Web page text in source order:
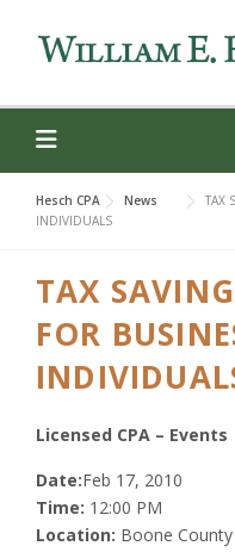
content
Hesch CPA News
TAX
INDIVIDUALS
TAX
FOR
Licensed CPA – Events
Date:Feb 17, 2010
Time: 12:00 PM
Location: Boone